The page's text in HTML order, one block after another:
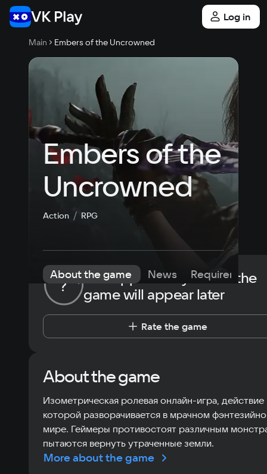
Log in
Main Embers of the Uncrowned
Embers of the
Uncrowned
Action RPG
About the game News Requirements
?
The opportunity to rate the
game will appear later
Rate the game
About the game
Изометрическая ролевая онлайн-игра, действие
которой разворачивается в мрачном
мире. Геймеры противостоят различным
пытаются вернуть утраченные земли.
More about the game